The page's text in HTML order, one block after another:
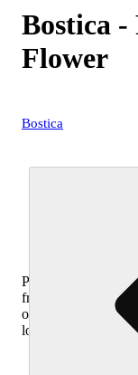
Bostica
Flower
Bostica
Purchase
from
other
locations